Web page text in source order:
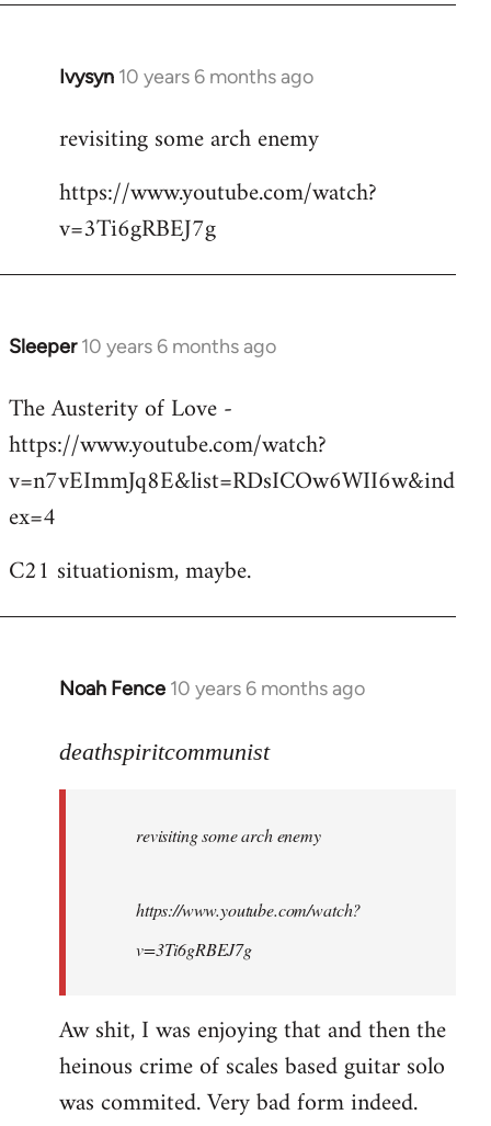
Ivysyn 10 years 6 months ago
In
to
by
libcom.org
revisiting some arch enemy
https://www.youtube.com/watch?
v=3Ti6gRBEJ7g
Sleeper 10 years 6 months ago
In
to
Welcome
libcom.org
The Austerity of Love -
https://www.youtube.com/watch?
v=n7vEImmJq8E&list=RDsICOw6WII6w&ind
ex=4
C21 situationism, maybe.
Noah Fence 10 years 6 months ago
In
to
libcom.org
deathspiritcommunist
revisiting some arch enemy
https://www.youtube.com/watch?
v=3Ti6gRBEJ7g
Aw shit, I was enjoying that and then the
heinous crime of scales based guitar solo
was commited. Very bad form indeed.